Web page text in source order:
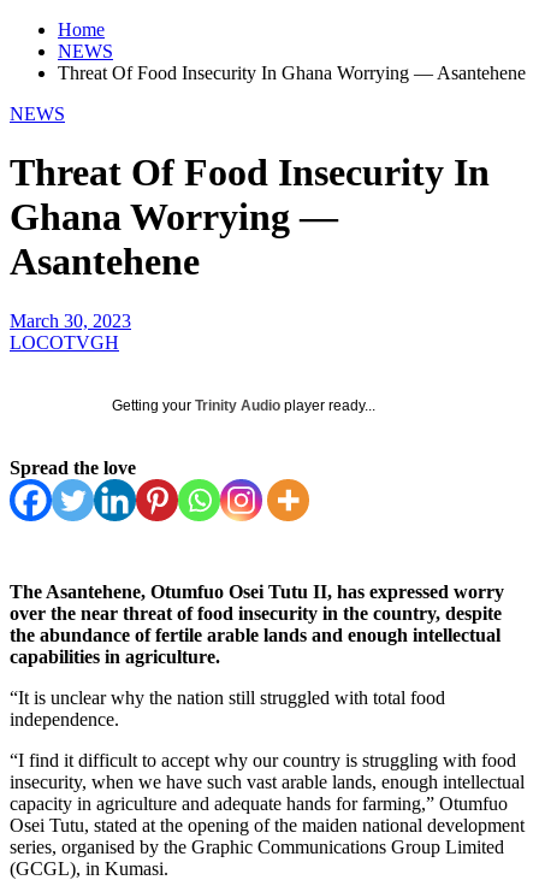
Home
NEWS
Threat Of Food Insecurity In Ghana Worrying — Asantehene
NEWS
Threat Of Food Insecurity In
Ghana Worrying —
Asantehene
March 30, 2023
LOCOTVGH
Getting your Trinity Audio player ready...
Spread the love
The Asantehene, Otumfuo Osei Tutu II, has expressed worry
over the near threat of food insecurity in the country, despite
the abundance of fertile arable lands and enough intellectual
capabilities in agriculture.
“It is unclear why the nation still struggled with total food
independence.
“I find it difficult to accept why our country is struggling with food
insecurity, when we have such vast arable lands, enough intellectual
capacity in agriculture and adequate hands for farming,” Otumfuo
Osei Tutu, stated at the opening of the maiden national development
series, organised by the Graphic Communications Group Limited
(GCGL), in Kumasi.